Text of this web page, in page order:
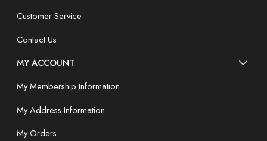
Customer Service
Contact Us
MY ACCOUNT
My Membership Information
My Address Information
My Orders